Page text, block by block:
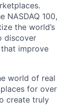
NASDAQ 100,
the world’s
discover
improve
world of real
for over
create truly